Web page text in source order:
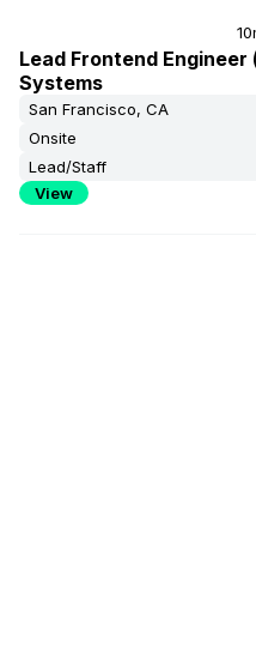
Lead Frontend Engineer
Systems
San Francisco, CA
Onsite
Lead/Staff
View